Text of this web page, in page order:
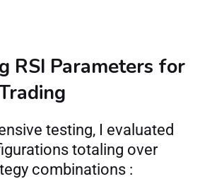
RSI Parameters for
testing, I evaluated
totaling over
combinations :